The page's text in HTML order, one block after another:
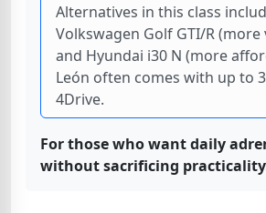
Alternatives in this class
Volkswagen Golf GTI/R (more
and Hyundai i30 N (more
León often comes with up to
4Drive.
For those who want daily
without sacrificing